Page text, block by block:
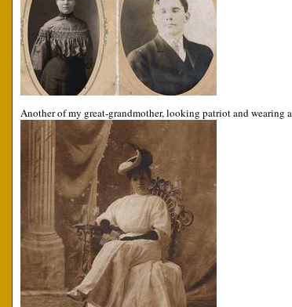
Another of my great-grandmother, looking patriot and wearing